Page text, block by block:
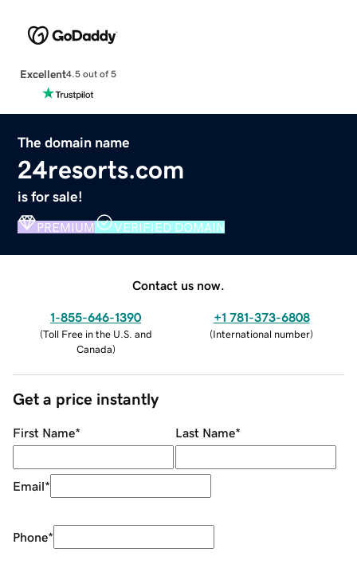
Excellent4.5 out of 5
The domain name
24resorts.com
is for sale!
PREMIUM VERIFIED DOMAIN
Contact us now.
1-855-646-1390
(Toll Free in the U.S. and
Canada)
+1 781-373-6808
(International number)
Get a price instantly
First Name* Last Name*
Email*
Phone*